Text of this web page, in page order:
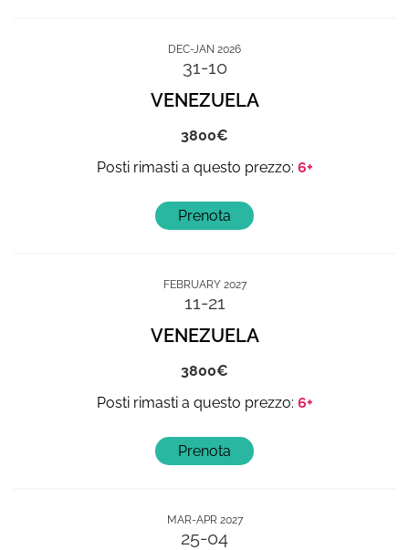
DEC-JAN 2026
31-10
VENEZUELA
3800
6+
FEBRUARY 2027
11-21
VENEZUELA
3800
6+
MAR-APR 2027
25-04